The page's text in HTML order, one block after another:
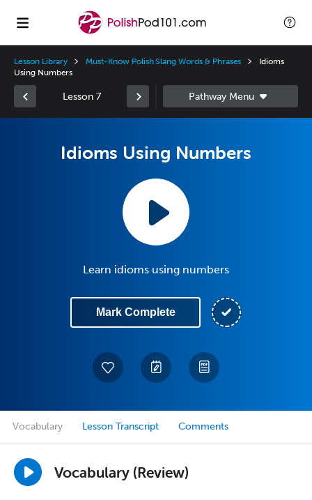
Lesson Library Must-Know Polish Slang Words & Phrases
Idioms
Using Numbers
Lesson 7
Idioms Using Numbers
Learn idioms using numbers
Mark Complete
Vocabulary Lesson Transcript Comments
Vocabulary (Review)